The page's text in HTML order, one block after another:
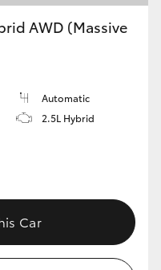
AWD (Massive
Automatic
2.5L Hybrid
Car